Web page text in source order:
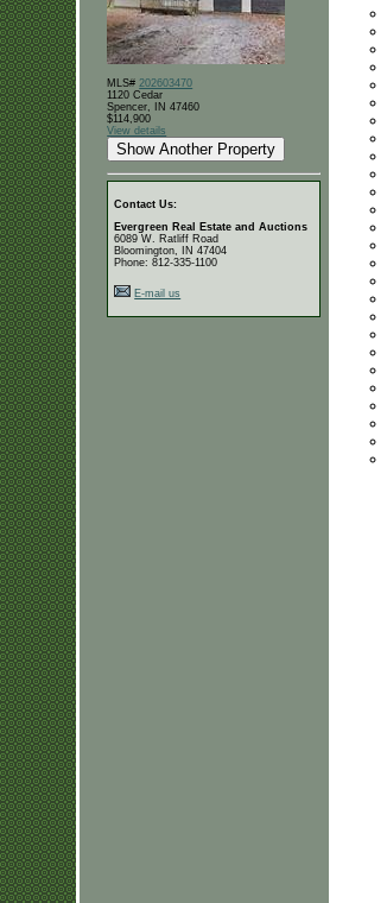
MLS#202603470
1120 Cedar
Spencer, IN 47460
$114,900
View details
Contact Us:
Evergreen Real Estate and Auctions
6089 W. Ratliff Road
Bloomington, IN 47404
Phone: 812-335-1100
E-mail us